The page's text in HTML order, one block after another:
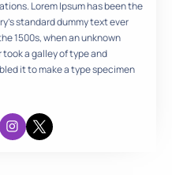
Lorem Ipsum has been the
standard dummy text ever
1500s, when an unknown
a galley of type and
it to make a type specimen